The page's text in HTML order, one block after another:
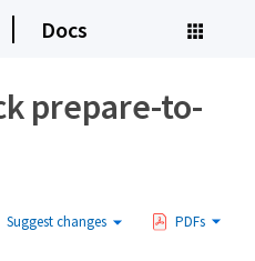
Docs
prepare-to-
Suggest changes PDFs